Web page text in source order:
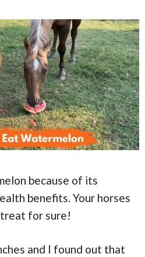
because of its
benefits. Your horses
for sure!
and I found out that